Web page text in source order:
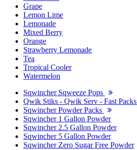
Grape
Lemon Lime
Lemonade
Mixed Berry
Orange
Strawberry Lemonade
Tea
Tropical Cooler
Watermelon
Sqwincher Sqweeze Pops
Qwik Stiks - Qwik Serv - Fast Packs
Sqwincher Powder Packs
Sqwincher 1 Gallon Powder
Sqwincher 2.5 Gallon Powder
Sqwincher 5 Gallon Powder
Sqwincher Zero Sugar Free Powder